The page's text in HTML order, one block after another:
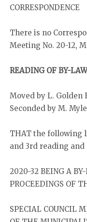
CORRESPONDENCE
There is no
Meeting No. 20-12,
READING OF BY-
Moved by L. Golden
Seconded by M.
THAT the following
and 3rd reading and
2020-32 BEING A
PROCEEDINGS OF
SPECIAL COUNCIL